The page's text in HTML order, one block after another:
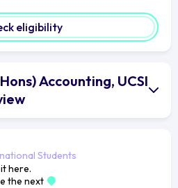
eligibility
Accounting, UCSI
Students
here.
the next